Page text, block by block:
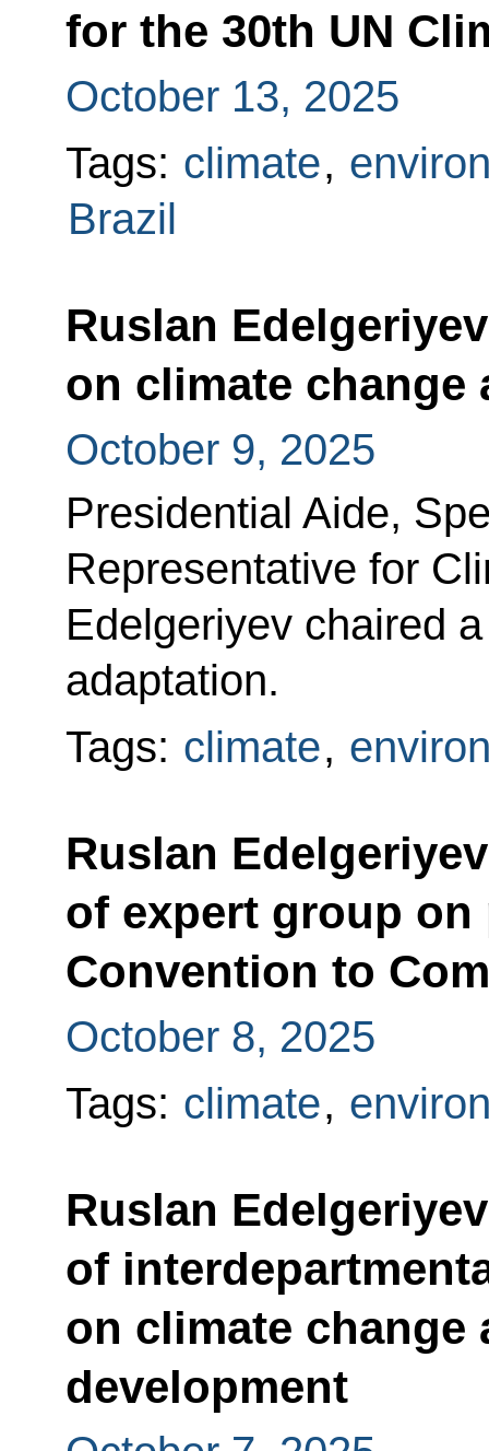
for the 30th UN
October 13, 2025
Tags: climate,
Brazil
Ruslan
on climate change
October 9, 2025
Presidential Aide,
Representative for
Edelgeriyev chaired
adaptation.
Tags: climate,
Ruslan
of expert group
Convention to
October 8, 2025
Tags: climate,
Ruslan
of
on climate change
development